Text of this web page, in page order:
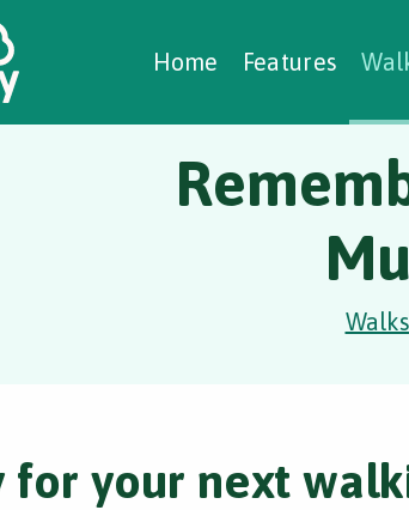
Home Features
Creating Walks
Case Studies
Walks
for your next